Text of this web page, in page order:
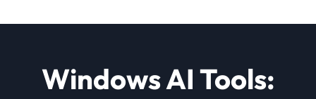
Windows AI Tools: